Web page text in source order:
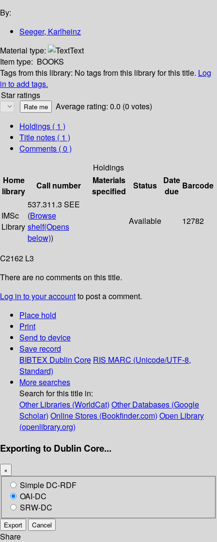
By:
Seeger, Karlheinz
Material type:
Text
Item type: BOOKS
Tags from this library: No tags from this library for this title. Log
in to add tags.
Star ratings
Average rating: 0.0 (0 votes)
Holdings ( 1 )
Title notes ( 1 )
Comments ( 0 )
Holdings
Home
library
Call number
Materials
specified
Status
Date
due
Barcode
IMSc
Library
537.311.3 SEE
(Browse
shelf(Opens
below))
Available 12782
C2162 L3
There are no comments on this title.
Log in to your accountto post a comment.
Place hold
Print
Send to device
Save record
BIBTEX Dublin Core RIS MARC (Unicode/UTF-8,
Standard)
More searches
Search for this title in:
Other Libraries (WorldCat) Other Databases (Google
Scholar) Online Stores (Bookfinder.com) Open Library
(openlibrary.org)
Exporting to Dublin Core...
×
Simple DC-RDF
OAI-DC
SRW-DC
Export Cancel
Share